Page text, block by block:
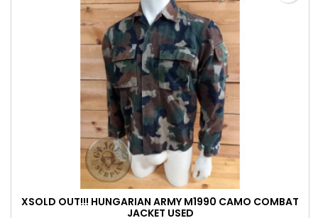
XSOLD OUT!!! HUNGARIAN ARMY M1990 CAMO COMBAT
JACKET USED